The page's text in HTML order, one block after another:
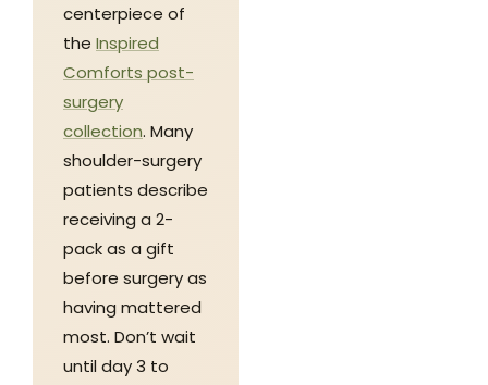
centerpiece of
the Inspired
Comforts post-
surgery
collection. Many
shoulder-surgery
patients describe
receiving a 2-
pack as a gift
before surgery as
having mattered
most. Don’t wait
until day 3 to